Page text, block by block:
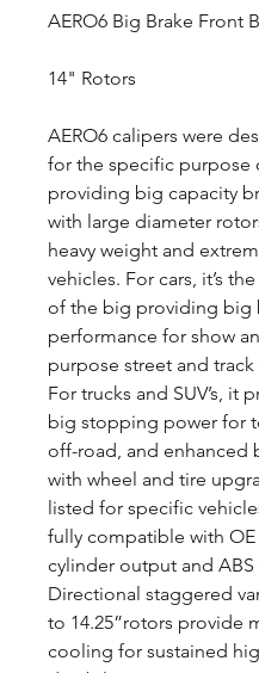
AERO6 Big Brake Front
14" Rotors
AERO6 calipers were
for the specific purpose
providing big capacity
with large diameter
heavy weight and
vehicles. For cars, it’s
of the big providing big
performance for show
purpose street and track
For trucks and SUV’s, it
big stopping power for
off-road, and enhanced
with wheel and tire
listed for specific
fully compatible with OE
cylinder output and
Directional staggered
to 14.25”rotors provide
cooling for sustained